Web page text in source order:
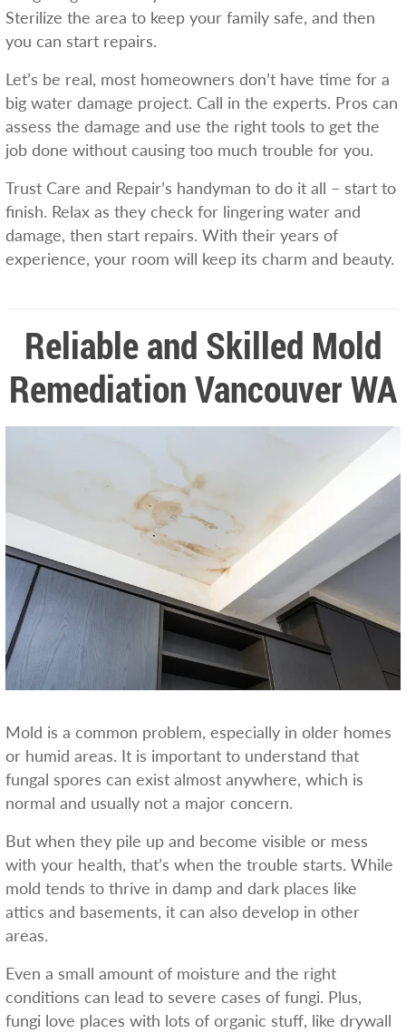
Sterilize the area to keep your family safe, and then
you can start repairs.
Let’s be real, most homeowners don’t have time for a
big water damage project. Call in the experts. Pros can
assess the damage and use the right tools to get the
job done without causing too much trouble for you.
Trust Care and Repair’s handyman to do it all – start to
finish. Relax as they check for lingering water and
damage, then start repairs. With their years of
experience, your room will keep its charm and beauty.
Reliable and Skilled Mold
Remediation Vancouver WA
Mold is a common problem, especially in older homes
or humid areas. It is important to understand that
fungal spores can exist almost anywhere, which is
normal and usually not a major concern.
But when they pile up and become visible or mess
with your health, that’s when the trouble starts. While
mold tends to thrive in damp and dark places like
attics and basements, it can also develop in other
areas.
Even a small amount of moisture and the right
conditions can lead to severe cases of fungi. Plus,
fungi love places with lots of organic stuff, like drywall